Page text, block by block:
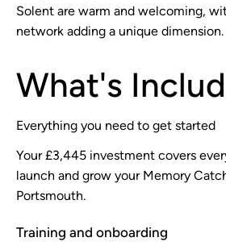
Solent are warm and welcoming,
network adding a unique dimension.
What's
Everything you need to get started
Your £3,445 investment covers
launch and grow your Memory
Portsmouth.
Training and onboarding